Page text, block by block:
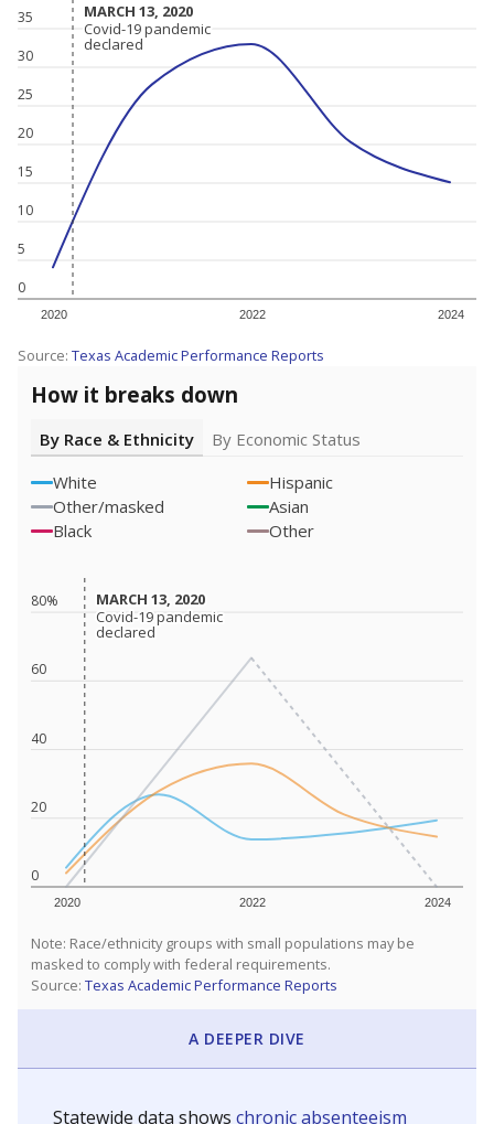
0
5
10
15
20
25
30
35
2020 2022 2024
MARCH 13, 2020
MARCH 13, 2020
Covid-19 pandemic
declared
Covid-19 pandemic
declared
Source: Texas Academic Performance Reports
How it breaks down
By Race & Ethnicity
By Economic Status
White
Hispanic
Other/masked
Asian
Black
Other
0
20
40
60
80%
2020 2022 2024
MARCH 13, 2020
MARCH 13, 2020
Covid-19 pandemic
declared
Covid-19 pandemic
declared
Note: Race/ethnicity groups with small populations may be
masked to comply with federal requirements.
Source: Texas Academic Performance Reports
A DEEPER DIVE
Statewide data shows chronic absenteeism